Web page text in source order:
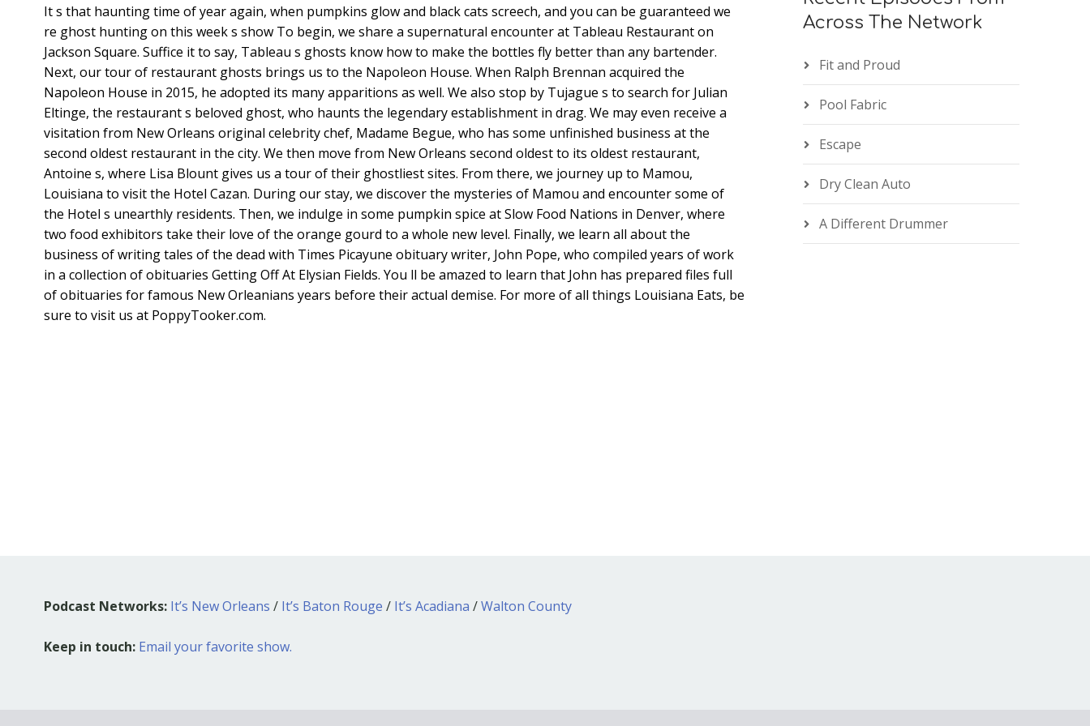
keys
to
increase
or
decrease
volume.
It s that haunting time of year again, when pumpkins glow and black cats screech, and you can be guaranteed we
re ghost hunting on this week s show To begin, we share a supernatural encounter at Tableau Restaurant on
Jackson Square. Suffice it to say, Tableau s ghosts know how to make the bottles fly better than any bartender.
Next, our tour of restaurant ghosts brings us to the Napoleon House. When Ralph Brennan acquired the
Napoleon House in 2015, he adopted its many apparitions as well. We also stop by Tujague s to search for Julian
Eltinge, the restaurant s beloved ghost, who haunts the legendary establishment in drag. We may even receive a
visitation from New Orleans original celebrity chef, Madame Begue, who has some unfinished business at the
second oldest restaurant in the city. We then move from New Orleans second oldest to its oldest restaurant,
Antoine s, where Lisa Blount gives us a tour of their ghostliest sites. From there, we journey up to Mamou,
Louisiana to visit the Hotel Cazan. During our stay, we discover the mysteries of Mamou and encounter some of
the Hotel s unearthly residents. Then, we indulge in some pumpkin spice at Slow Food Nations in Denver, where
two food exhibitors take their love of the orange gourd to a whole new level. Finally, we learn all about the
business of writing tales of the dead with Times Picayune obituary writer, John Pope, who compiled years of work
in a collection of obituaries Getting Off At Elysian Fields. You ll be amazed to learn that John has prepared files full
of obituaries for famous New Orleanians years before their actual demise. For more of all things Louisiana Eats, be
sure to visit us at PoppyTooker.com.
Across The Network
Fit and Proud
Pool Fabric
Escape
Dry Clean Auto
A Different Drummer
Podcast Networks: It’s New Orleans / It’s Baton Rouge / It’s Acadiana /Walton County
Keep in touch: Email your favorite show.